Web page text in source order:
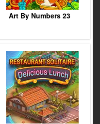
Art By Numbers 23